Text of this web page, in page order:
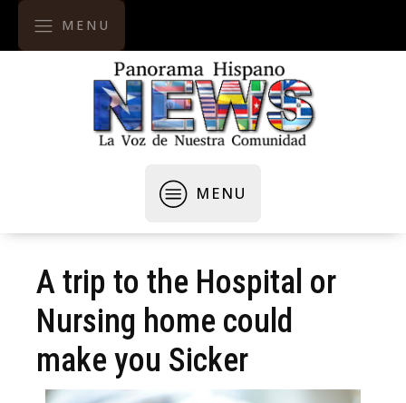
MENU
MENU
A trip to the Hospital or
Nursing home could
make you Sicker